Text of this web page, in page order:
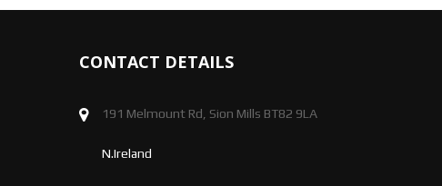
CONTACT DETAILS
191 Melmount Rd, Sion Mills BT82 9LA
N.Ireland